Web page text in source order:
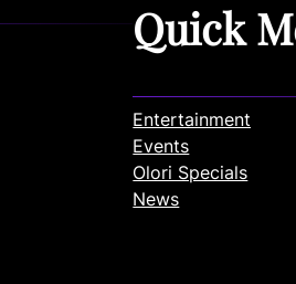
Quick
Entertainment
Events
Olori Specials
News